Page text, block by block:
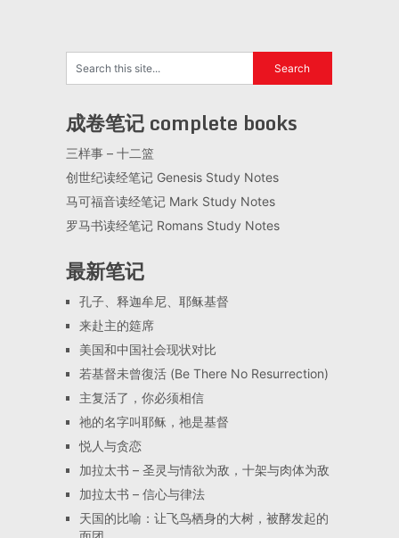
成卷笔记 complete books
三样事 – 十二篮
创世纪读经笔记 Genesis Study Notes
马可福音读经笔记 Mark Study Notes
罗马书读经笔记 Romans Study Notes
最新笔记
孔子、释迦牟尼、耶稣基督
来赴主的筵席
美国和中国社会现状对比
若基督未曾復活 (Be There No Resurrection)
主复活了，你必须相信
祂的名字叫耶稣，祂是基督
悦人与贪恋
加拉太书 – 圣灵与情欲为敌，十架与肉体为敌
加拉太书 – 信心与律法
天国的比喻：让飞鸟栖身的大树，被酵发起的